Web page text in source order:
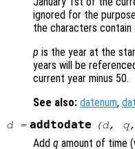
ignored for the
the characters
p is the year at the
years will be
current year minus 50.
See also: datenum,
d= addtodate (d, q
Add q amount of time